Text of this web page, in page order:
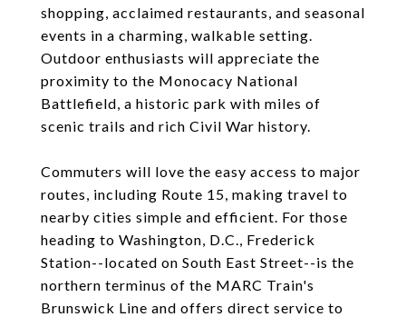
shopping, acclaimed restaurants, and seasonal
events in a charming, walkable setting.
Outdoor enthusiasts will appreciate the
proximity to the Monocacy National
Battlefield, a historic park with miles of
scenic trails and rich Civil War history.
Commuters will love the easy access to major
routes, including Route 15, making travel to
nearby cities simple and efficient. For those
heading to Washington, D.C., Frederick
Station--located on South East Street--is the
northern terminus of the MARC Train's
Brunswick Line and offers direct service to